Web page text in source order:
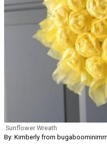
Sunflower Wreath
By: Kimberly from